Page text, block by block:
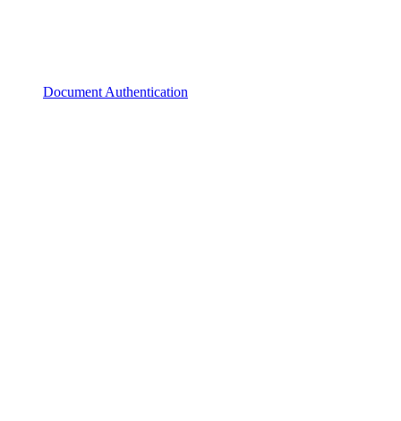
Document Authentication